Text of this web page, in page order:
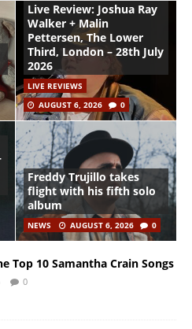
Live Review: Joshua Ray
Walker + Malin
Pettersen, The Lower
Third, London – 28th July
2026
LIVE REVIEWS
AUGUST 6, 2026
0
Freddy Trujillo takes
flight with his fifth solo
album
NEWS AUGUST 6, 2026 0
Top 10 Samantha Crain Songs
0